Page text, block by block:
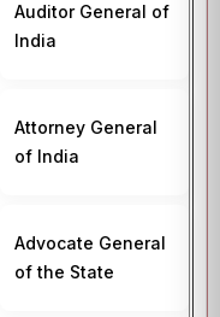
Auditor General of
India
Attorney General
of India
Advocate General
of the State